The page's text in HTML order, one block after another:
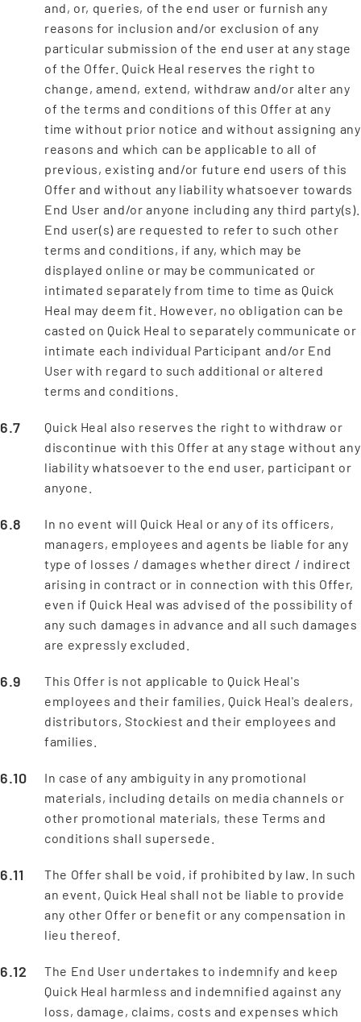
and, or, queries, of the end user or furnish any
reasons for inclusion and/or exclusion of any
particular submission of the end user at any stage
of the Offer. Quick Heal reserves the right to
change, amend, extend, withdraw and/or alter any
of the terms and conditions of this Offer at any
time without prior notice and without assigning any
reasons and which can be applicable to all of
previous, existing and/or future end users of this
Offer and without any liability whatsoever towards
End User and/or anyone including any third party(s).
End user(s) are requested to refer to such other
terms and conditions, if any, which may be
displayed online or may be communicated or
intimated separately from time to time as Quick
Heal may deem fit. However, no obligation can be
casted on Quick Heal to separately communicate or
intimate each individual Participant and/or End
User with regard to such additional or altered
terms and conditions.
Quick Heal also reserves the right to withdraw or
discontinue with this Offer at any stage without any
liability whatsoever to the end user, participant or
anyone.
In no event will Quick Heal or any of its officers,
managers, employees and agents be liable for any
type of losses / damages whether direct / indirect
arising in contract or in connection with this Offer,
even if Quick Heal was advised of the possibility of
any such damages in advance and all such damages
are expressly excluded.
This Offer is not applicable to Quick Heal's
employees and their families, Quick Heal's dealers,
distributors, Stockiest and their employees and
families.
In case of any ambiguity in any promotional
materials, including details on media channels or
other promotional materials, these Terms and
conditions shall supersede.
The Offer shall be void, if prohibited by law. In such
an event, Quick Heal shall not be liable to provide
any other Offer or benefit or any compensation in
lieu thereof.
The End User undertakes to indemnify and keep
Quick Heal harmless and indemnified against any
loss, damage, claims, costs and expenses which